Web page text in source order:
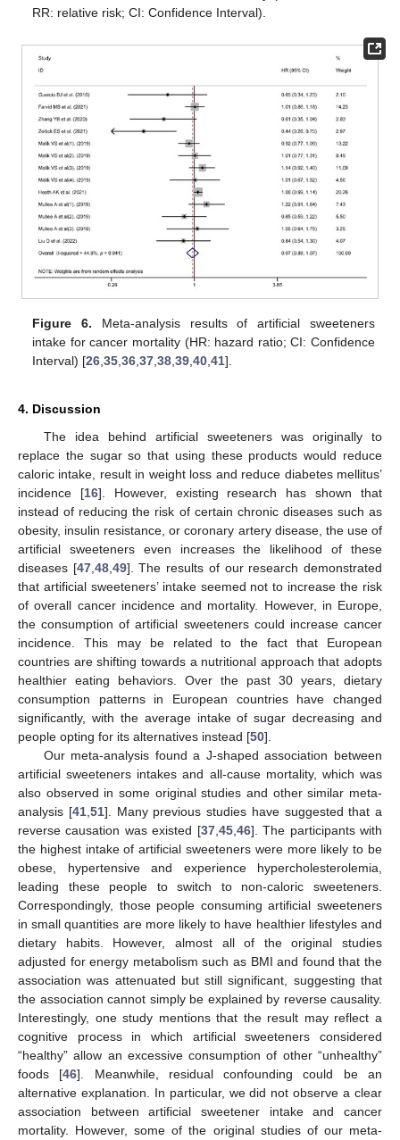
RR: relative risk; CI: Confidence Interval).
Figure 6. Meta-analysis results of artificial sweeteners
intake for cancer mortality (HR: hazard ratio; CI: Confidence
Interval) [26 ,35 ,36 ,37 ,38 ,39 ,40 ,41].
4. Discussion
The idea behind artificial sweeteners was originally to
replace the sugar so that using these products would reduce
caloric intake, result in weight loss and reduce diabetes mellitus’
incidence [16]. However, existing research has shown that
instead of reducing the risk of certain chronic diseases such as
obesity, insulin resistance, or coronary artery disease, the use of
artificial sweeteners even increases the likelihood of these
diseases [47, 48, 49]. The results of our research demonstrated
that artificial sweeteners’ intake seemed not to increase the risk
of overall cancer incidence and mortality. However, in Europe,
the consumption of artificial sweeteners could increase cancer
incidence. This may be related to the fact that European
countries are shifting towards a nutritional approach that adopts
healthier eating behaviors. Over the past 30 years, dietary
consumption patterns in European countries have changed
significantly, with the average intake of sugar decreasing and
people opting for its alternatives instead [50].
Our meta-analysis found a J-shaped association between
artificial sweeteners intakes and all-cause mortality, which was
also observed in some original studies and other similar meta-
analysis [41, 51]. Many previous studies have suggested that a
reverse causation was existed [37, 45, 46]. The participants with
the highest intake of artificial sweeteners were more likely to be
obese, hypertensive and experience hypercholesterolemia,
leading these people to switch to non-caloric sweeteners.
Correspondingly, those people consuming artificial sweeteners
in small quantities are more likely to have healthier lifestyles and
dietary habits. However, almost all of the original studies
adjusted for energy metabolism such as BMI and found that the
association was attenuated but still significant, suggesting that
the association cannot simply be explained by reverse causality.
Interestingly, one study mentions that the result may reflect a
cognitive process in which artificial sweeteners considered
“healthy” allow an excessive consumption of other “unhealthy”
foods [46]. Meanwhile, residual confounding could be an
alternative explanation. In particular, we did not observe a clear
association between artificial sweetener intake and cancer
mortality. However, some of the original studies of our meta-